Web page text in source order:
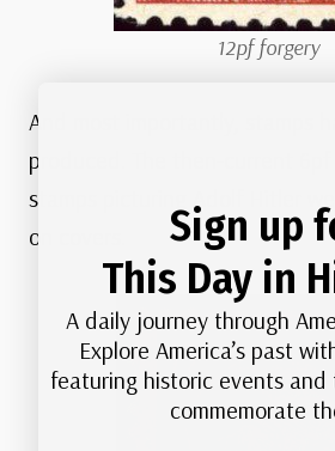
12pf forgery
And most importantly, stamps
produced. The then-current
stamps picturing Adolf Hitler
on covers.
Sign up
This Day in
A daily journey through
Explore America’s past
featuring historic events
commemorate